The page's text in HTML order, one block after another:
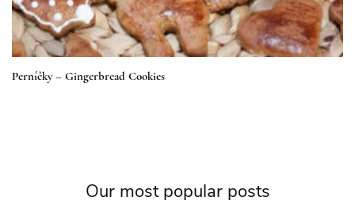
Perníčky – Gingerbread Cookies
Our most popular posts